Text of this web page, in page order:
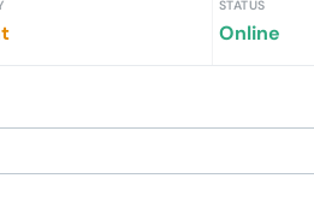
STATUS
Online